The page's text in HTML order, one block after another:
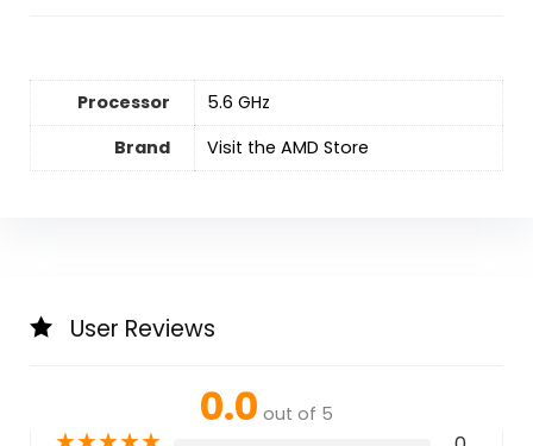
Processor
‎5.6 GHz
Brand
Visit the AMD Store
User Reviews
0.0 out of 5